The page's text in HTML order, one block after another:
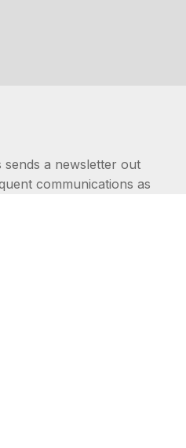
a newsletter out
communications as